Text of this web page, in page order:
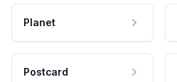
Planet
Postcard